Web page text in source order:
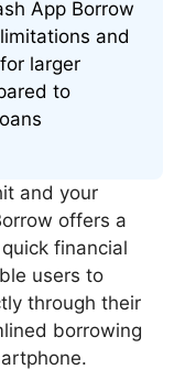
App Borrow
and
larger
to
and your
offers a
financial
users to
through their
borrowing